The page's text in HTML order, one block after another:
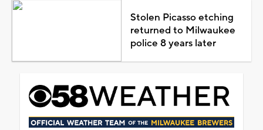
Stolen Picasso etching
returned to Milwaukee
police 8 years later